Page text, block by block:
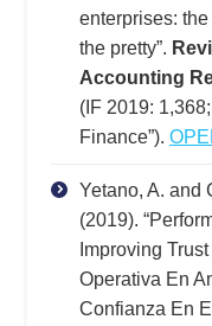
enterprises:
the pretty”.
Accounting
(IF 2019:
Finance”).
Yetano, A. and
(2019).
Improving
Operativa En
Confianza En